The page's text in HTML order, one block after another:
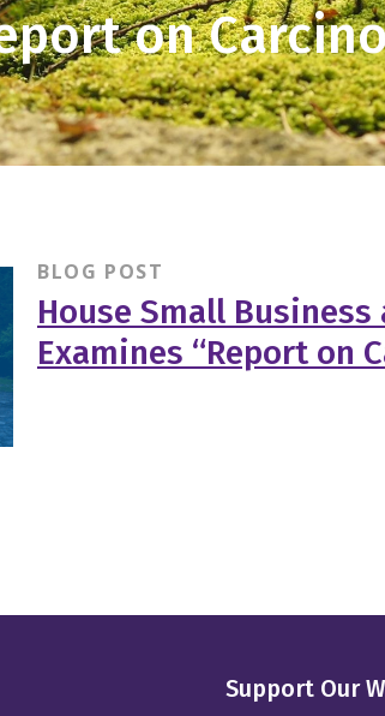
on
BLOG POST
House Small
Examines “Report on
Support Our